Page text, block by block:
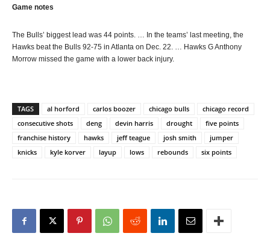
Game notes
The Bulls’ biggest lead was 44 points. … In the teams’ last meeting, the
Hawks beat the Bulls 92-75 in Atlanta on Dec. 22. … Hawks G Anthony
Morrow missed the game with a lower back injury.
TAGS al horford carlos boozer chicago bulls
chicago record
consecutive shots
deng devin harris drought
five points
franchise history
hawks jeff teague josh smith
jumper
knicks
kyle korver layup lows rebounds six points